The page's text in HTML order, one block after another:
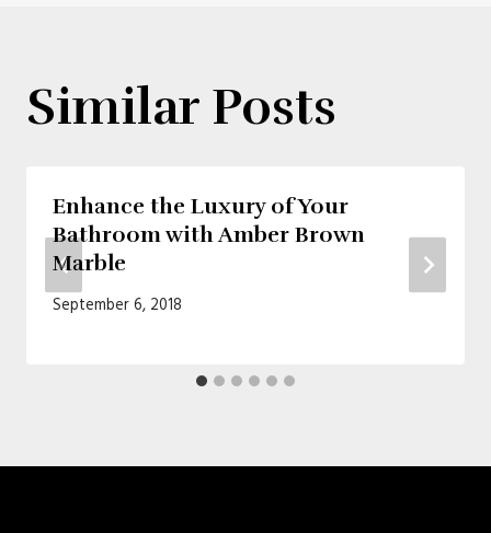
Similar Posts
Enhance the Luxury of Your
Bathroom with Amber Brown
Marble
September 6, 2018